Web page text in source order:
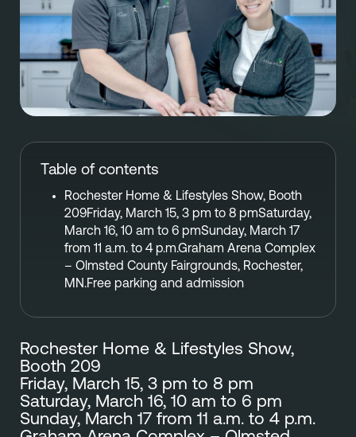
Finish Styles
Refresh process
Warranty & Service
EcoFresh
Tier Options
Steps To Franchise Ownership
FAQ’s of Owning a Franchise
12 Reasons To Be A Franchisee
A day in the life To Be A Franchise
FOLLOW US ON SOCIAL NETWORKS
Table of contents
Rochester Home & Lifestyles Show, Booth
209Friday, March 15, 3 pm to 8 pmSaturday,
March 16, 10 am to 6 pmSunday, March 17
from 11 a.m. to 4 p.m.Graham Arena Complex
– Olmsted County Fairgrounds, Rochester,
MN.Free parking and admission
Rochester Home & Lifestyles Show,
Booth 209
Friday, March 15, 3 pm to 8 pm
Saturday, March 16, 10 am to 6 pm
Sunday, March 17 from 11 a.m. to 4 p.m.